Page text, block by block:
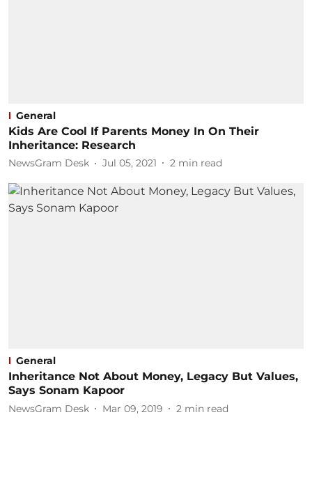
General
Kids Are Cool If Parents Money In On Their
Inheritance: Research
NewsGram Desk Jul 05, 2021 2 min read
General
Inheritance Not About Money, Legacy But Values,
Says Sonam Kapoor
NewsGram Desk Mar 09, 2019 2 min read